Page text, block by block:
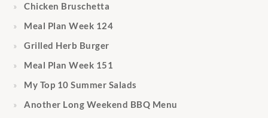
Chicken Bruschetta
Meal Plan Week 124
Grilled Herb Burger
Meal Plan Week 151
My Top 10 Summer Salads
Another Long Weekend BBQ Menu